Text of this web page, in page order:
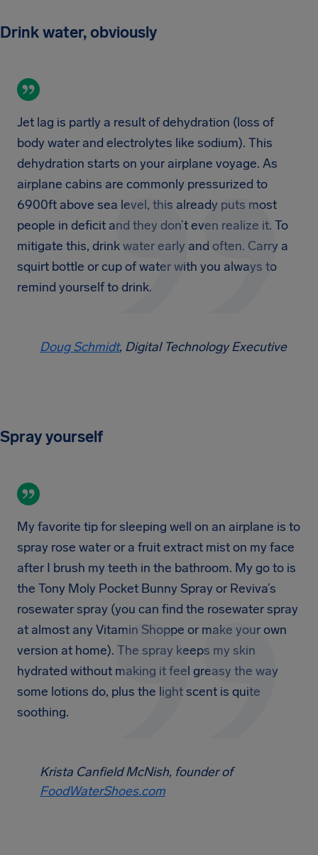
Drink water, obviously
Jet lag is partly a result of dehydration (loss of
body water and electrolytes like sodium). This
dehydration starts on your airplane voyage. As
airplane cabins are commonly pressurized to
6900ft above sea level, this already puts most
people in deficit and they don’t even realize it. To
mitigate this, drink water early and often. Carry a
squirt bottle or cup of water with you always to
remind yourself to drink.
Doug Schmidt, Digital Technology Executive
Spray yourself
My favorite tip for sleeping well on an airplane is to
spray rose water or a fruit extract mist on my face
after I brush my teeth in the bathroom. My go to is
the Tony Moly Pocket Bunny Spray or Reviva’s
rosewater spray (you can find the rosewater spray
at almost any Vitamin Shoppe or make your own
version at home). The spray keeps my skin
hydrated without making it feel greasy the way
some lotions do, plus the light scent is quite
soothing.
Krista Canfield McNish, founder of
FoodWaterShoes.com